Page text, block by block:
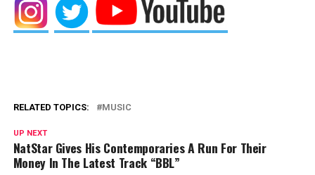
RELATED TOPICS: MUSIC
UP NEXT
NatStar Gives His Contemporaries A Run For Their
Money In The Latest Track “BBL”